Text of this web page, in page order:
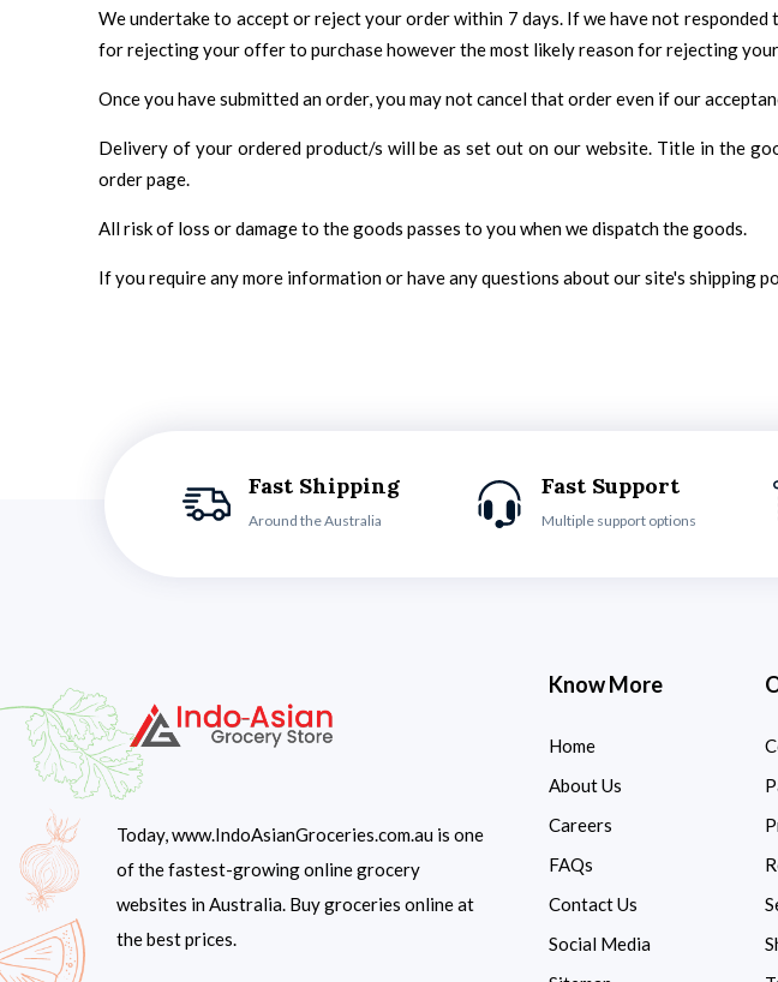
We undertake to accept or reject your order within 7 days. If we have not
for rejecting your offer to purchase however the most likely reason for rejecting
Once you have submitted an order, you may not cancel that order even if our
Delivery of your ordered product/s will be as set out on our website. Title in the
order page.
All risk of loss or damage to the goods passes to you when we dispatch the goods.
If you require any more information or have any questions about our site's shipping
Fast Shipping
Around the Australia
Fast Support
Multiple support options
Today, www.IndoAsianGroceries.com.au is one
of the fastest-growing online grocery
websites in Australia. Buy groceries online at
the best prices.
Know More
Home
About Us
Careers
FAQs
Contact Us
Social Media